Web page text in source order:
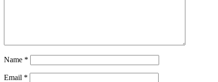
Name *
Email *